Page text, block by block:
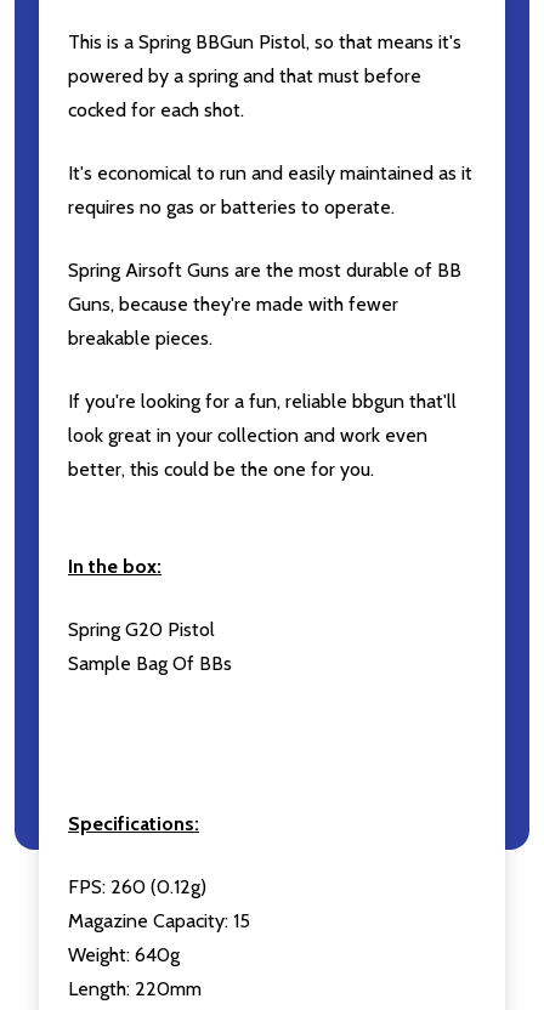
This is a Spring BBGun Pistol, so that means it's
powered by a spring and that must before
cocked for each shot.
It's economical to run and easily maintained as it
requires no gas or batteries to operate.
Spring Airsoft Guns are the most durable of BB
Guns, because they're made with fewer
breakable pieces.
If you're looking for a fun, reliable bbgun that'll
look great in your collection and work even
better, this could be the one for you.
In the box:
Spring G20 Pistol
Sample Bag Of BBs
Specifications:
FPS: 260 (0.12g)
Magazine Capacity: 15
Weight: 640g
Length: 220mm